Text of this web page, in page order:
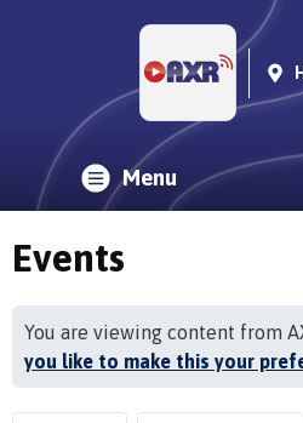
Menu
Events
You are viewing content from
you like to make this your